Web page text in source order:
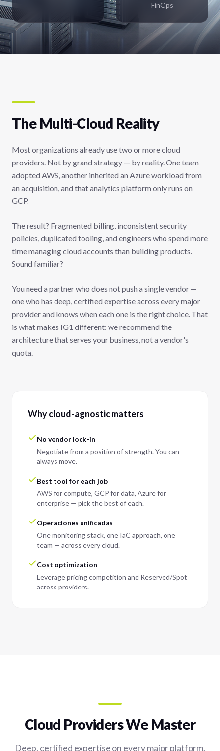
FinOps
The Multi-Cloud Reality
Most organizations already use two or more cloud
providers. Not by grand strategy — by reality. One team
adopted AWS, another inherited an Azure workload from
an acquisition, and that analytics platform only runs on
GCP.
The result? Fragmented billing, inconsistent security
policies, duplicated tooling, and engineers who spend more
time managing cloud accounts than building products.
Sound familiar?
You need a partner who does not push a single vendor —
one who has deep, certified expertise across every major
provider and knows when each one is the right choice. That
is what makes IG1 different: we recommend the
architecture that serves your business, not a vendor's
quota.
Why cloud-agnostic matters
No vendor lock-in
Negotiate from a position of strength. You can
always move.
Best tool for each job
AWS for compute, GCP for data, Azure for
enterprise — pick the best of each.
Operaciones unificadas
One monitoring stack, one IaC approach, one
team — across every cloud.
Cost optimization
Leverage pricing competition and Reserved/Spot
across providers.
Cloud Providers We Master
Deep, certified expertise on every major platform.